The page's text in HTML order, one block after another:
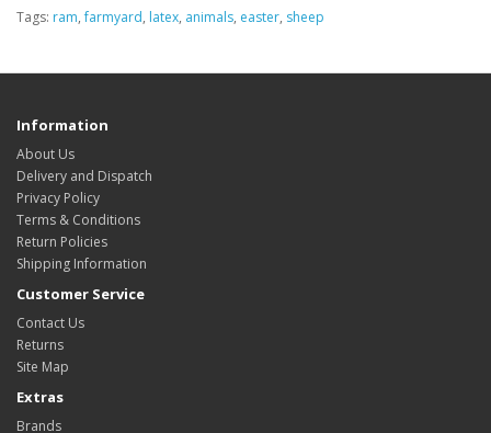
Tags: ram,farmyard, latex, animals, easter, sheep
Information
About Us
Delivery and Dispatch
Privacy Policy
Terms & Conditions
Return Policies
Shipping Information
Customer Service
Contact Us
Returns
Site Map
Extras
Brands